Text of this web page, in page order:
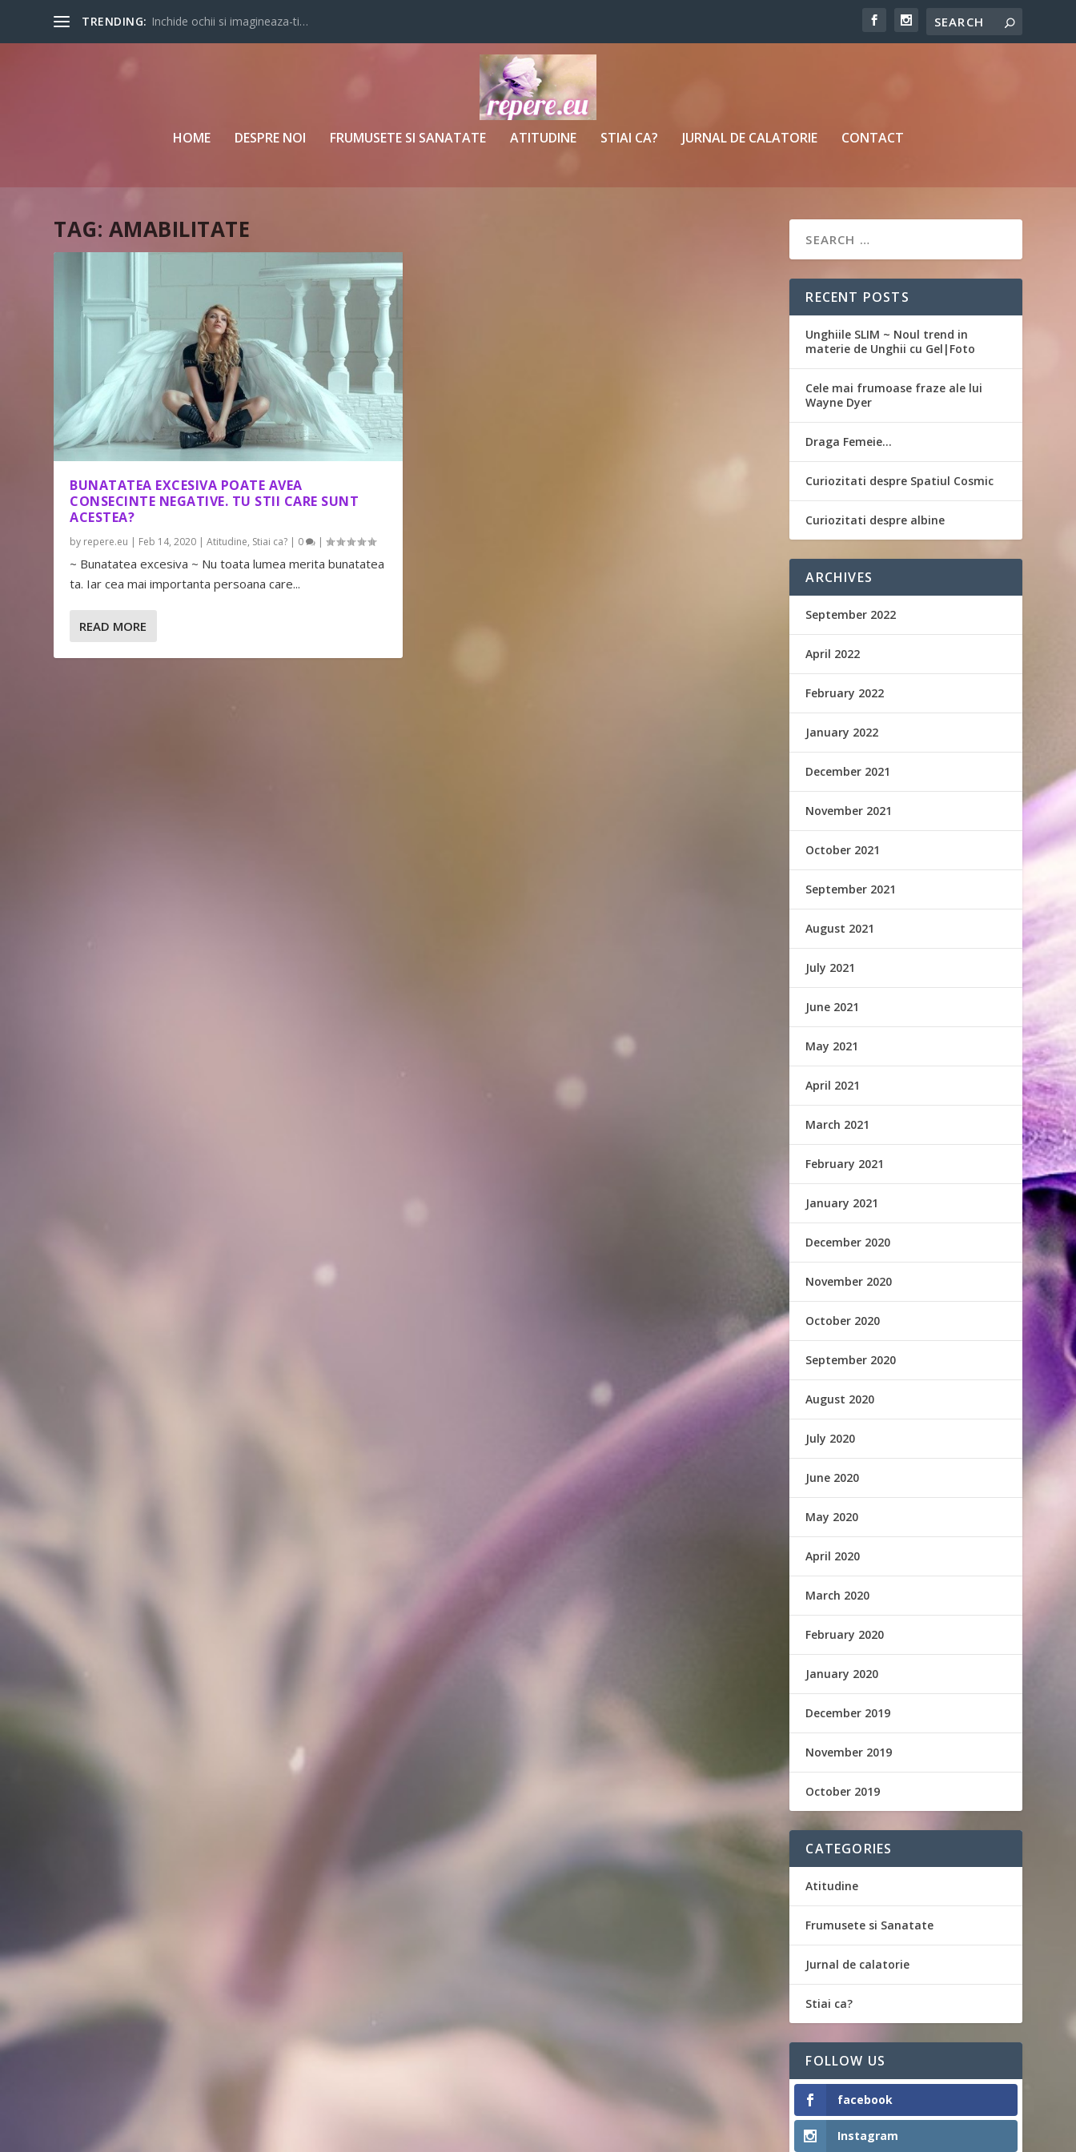
TRENDING: Inchide ochii si imagineaza-ti…
HOME DESPRE NOI FRUMUSETE SI SANATATE ATITUDINE STIAI CA? JURNAL DE CALATORIE CONTACT
TAG: AMABILITATE
BUNATATEA EXCESIVA POATE AVEA
CONSECINTE NEGATIVE. TU STII CARE SUNT
ACESTEA?
by repere.eu | Feb 14, 2020 |Atitudine, Stiai ca? | 0 |
~ Bunatatea excesiva ~ Nu toata lumea merita bunatatea
ta. Iar cea mai importanta persoana care...
READ MORE
RECENT POSTS
Unghiile SLIM ~ Noul trend in
materie de Unghii cu Gel|Foto
Cele mai frumoase fraze ale lui
Wayne Dyer
Draga Femeie…
Curiozitati despre Spatiul Cosmic
Curiozitati despre albine
ARCHIVES
September 2022
April 2022
February 2022
January 2022
December 2021
November 2021
October 2021
September 2021
August 2021
July 2021
June 2021
May 2021
April 2021
March 2021
February 2021
January 2021
December 2020
November 2020
October 2020
September 2020
August 2020
July 2020
June 2020
May 2020
April 2020
March 2020
February 2020
January 2020
December 2019
November 2019
October 2019
CATEGORIES
Atitudine
Frumusete si Sanatate
Jurnal de calatorie
Stiai ca?
FOLLOW US
facebook
Instagram